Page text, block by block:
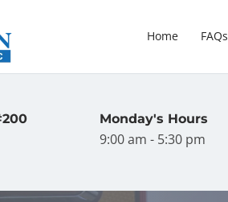
Home FAQs
Monday's Hours
9:00 am - 5:30 pm